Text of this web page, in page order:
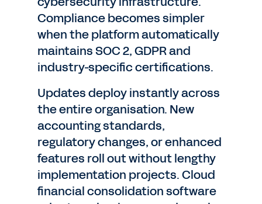
Compliance becomes simpler
when the platform automatically
maintains SOC 2, GDPR and
industry-specific certifications.
Updates deploy instantly across
the entire organisation. New
accounting standards,
regulatory changes, or enhanced
features roll out without lengthy
implementation projects. Cloud
financial consolidation software